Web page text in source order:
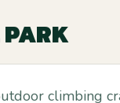
climbing